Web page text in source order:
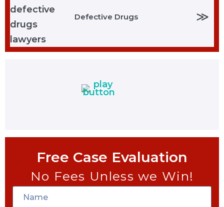
Defective Drugs ≫
Free Case Evaluation
No Fees Unless we Win!